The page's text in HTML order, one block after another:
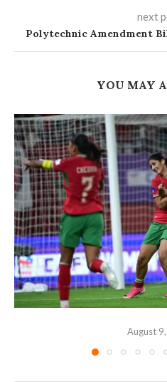
next
Polytechnic Amendment
YOU MAY
August